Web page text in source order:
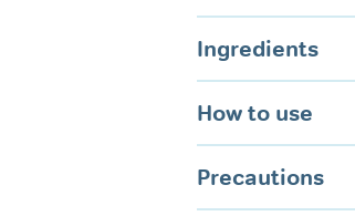
Ingredients
How to use
Precautions